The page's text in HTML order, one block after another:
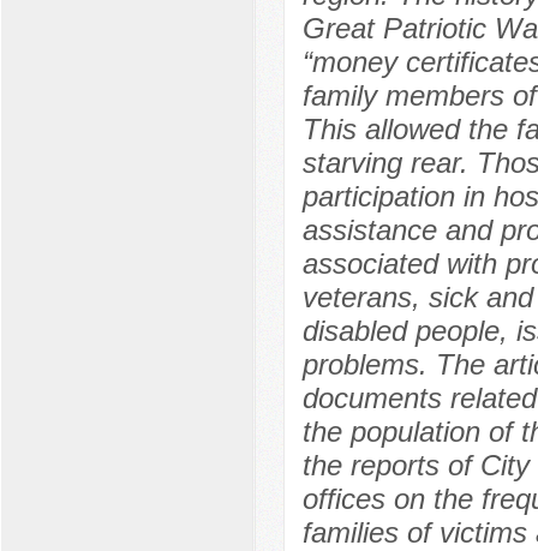
Great Patriotic
“money
family members
This allowed the
starving rear.
participation in
assistance and
associated with
veterans, sick
disabled people,
problems. The
documents
the population of
the reports of
offices on the
families of